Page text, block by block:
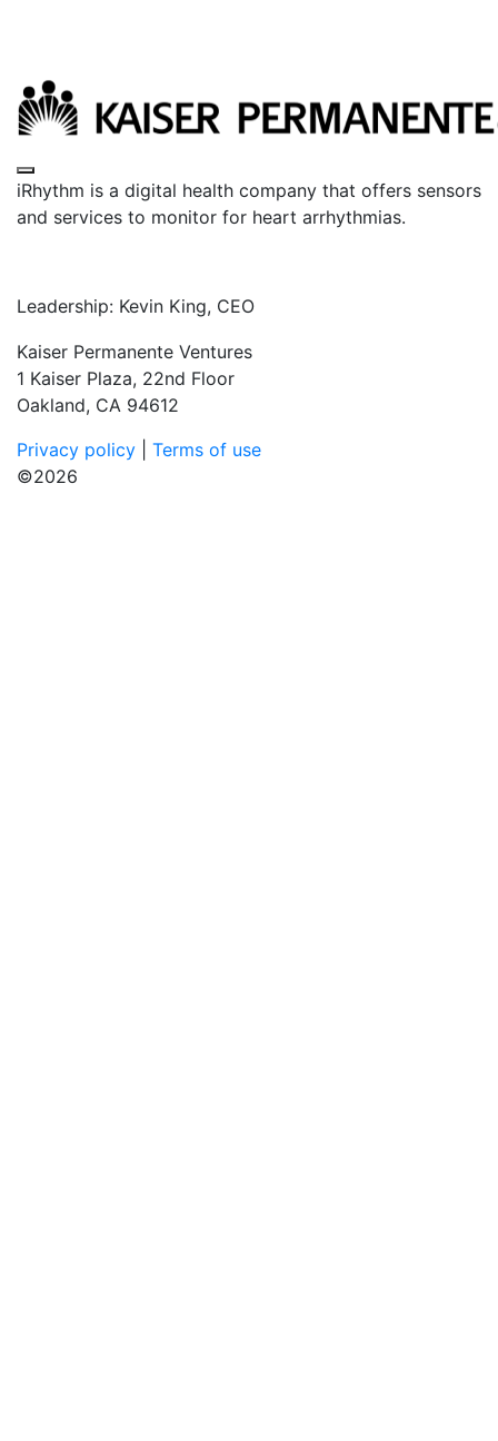
Toggle navigation
iRhythm is a digital health company that offers sensors
and services to monitor for heart arrhythmias.
Leadership: Kevin King, CEO
Kaiser Permanente Ventures
1 Kaiser Plaza, 22nd Floor
Oakland, CA 94612
Privacy policy
Terms of use
©2026